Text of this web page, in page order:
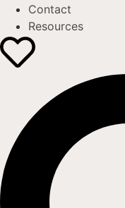
Contact
Resources